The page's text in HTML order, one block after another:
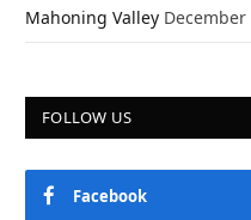
Mahoning Valley December
FOLLOW US
Facebook